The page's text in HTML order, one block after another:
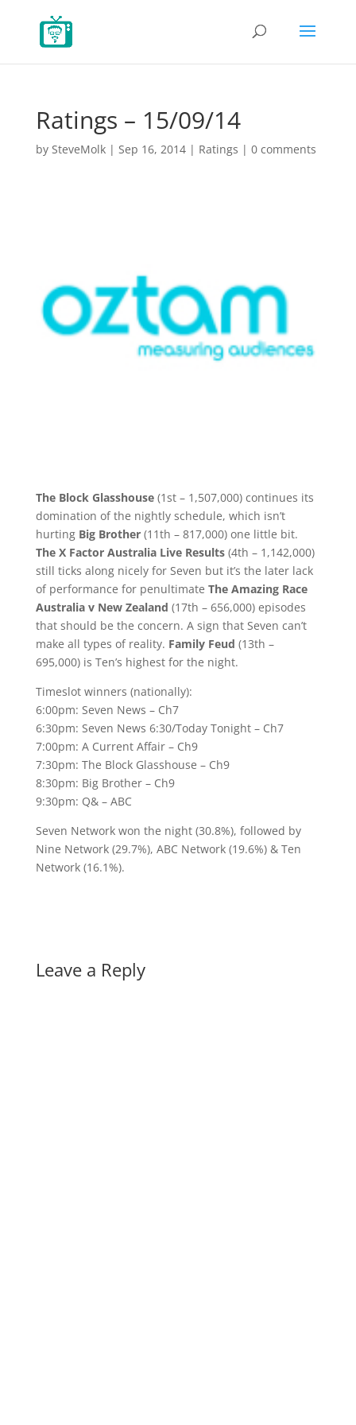
Ratings – 15/09/14
by SteveMolk| Sep 16, 2014| Ratings | 0 comments
The Block Glasshouse(1st – 1,507,000) continues its
domination of the nightly schedule, which isn’t
hurting Big Brother(11th – 817,000) one little bit.
The X Factor Australia Live Results(4th – 1,142,000)
still ticks along nicely for Seven but it’s the later lack
of performance for penultimate The Amazing Race
Australia v New Zealand (17th – 656,000) episodes
that should be the concern. A sign that Seven can’t
make all types of reality. Family Feud (13th –
695,000) is Ten’s highest for the night.
Timeslot winners (nationally):
6:00pm: Seven News – Ch7
6:30pm: Seven News 6:30/Today Tonight – Ch7
7:00pm: A Current Affair – Ch9
7:30pm: The Block Glasshouse – Ch9
8:30pm: Big Brother – Ch9
9:30pm: Q& – ABC
Seven Network won the night (30.8%), followed by
Nine Network (29.7%), ABC Network (19.6%) & Ten
Network (16.1%).
Leave a Reply